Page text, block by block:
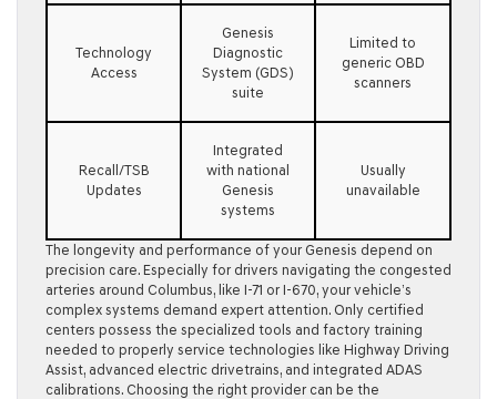
Technology
Access
Genesis
Diagnostic
System (GDS)
suite
Limited to
generic OBD
scanners
Recall/TSB
Updates
Integrated
with national
Genesis
systems
Usually
unavailable
The longevity and performance of your Genesis depend on
precision care. Especially for drivers navigating the congested
arteries around Columbus, like I-71 or I-670, your vehicle’s
complex systems demand expert attention. Only certified
centers possess the specialized tools and factory training
needed to properly service technologies like Highway Driving
Assist, advanced electric drivetrains, and integrated ADAS
calibrations. Choosing the right provider can be the